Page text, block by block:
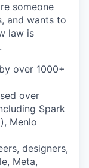
someone
and wants to
law is
over 1000+
over
Spark
Menlo
designers,
Meta,